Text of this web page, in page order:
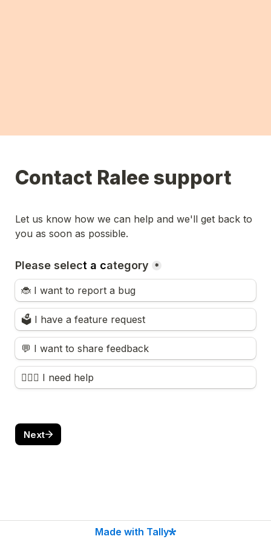
Contact Ralee support
Let us know how we can help and we'll get back to
you as soon as possible.
Please select a category *
🐞 I want to report a bug
🗳️ I have a feature request
💬 I want to share feedback
🙋🏻‍♀️ I need help
Next
Made with Tally